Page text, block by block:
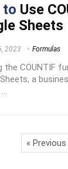
to Use
Sheets
2023 Formulas
the COUNTIF
a
« Previous